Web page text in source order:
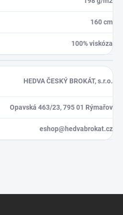
160 cm
100% viskóza
HEDVA ČESKÝ BROKÁT, s.r.o.
Opavská 463/23, 795 01 Rýmařov
eshop@hedvabrokat.cz